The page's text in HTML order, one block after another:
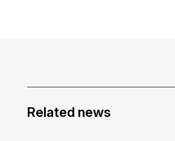
Related news